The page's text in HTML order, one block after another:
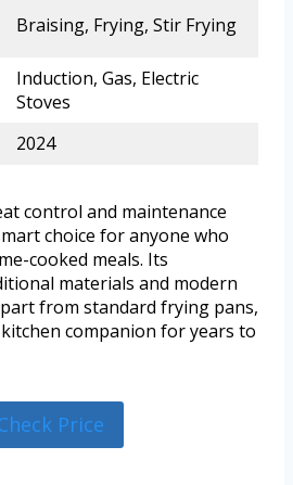
Braising, Frying, Stir Frying
Induction, Gas, Electric
Stoves
2024
control and maintenance
choice for anyone who
cooked meals. Its
materials and modern
from standard frying pans,
companion for years to
Price